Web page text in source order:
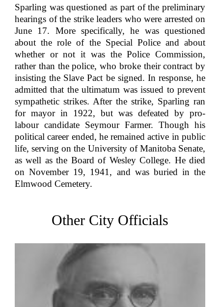
Sparling was questioned as part of the preliminary
hearings of the strike leaders who were arrested on
June 17. More specifically, he was questioned
about the role of the Special Police and about
whether or not it was the Police Commission,
rather than the police, who broke their contract by
insisting the Slave Pact be signed. In response, he
admitted that the ultimatum was issued to prevent
sympathetic strikes. After the strike, Sparling ran
for mayor in 1922, but was defeated by pro-
labour candidate Seymour Farmer. Though his
political career ended, he remained active in public
life, serving on the University of Manitoba Senate,
as well as the Board of Wesley College. He died
on November 19, 1941, and was buried in the
Elmwood Cemetery.
Other City Officials